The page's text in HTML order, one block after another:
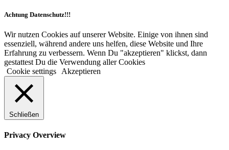
Achtung Datenschutz!!!
Wir nutzen Cookies auf unserer Website. Einige von ihnen sind
essenziell, während andere uns helfen, diese Website und Ihre
Erfahrung zu verbessern. Wenn Du "akzeptieren" klickst, dann
gestattest Du die Verwendung aller Cookies
Cookie settings
Akzeptieren
Schließen
Privacy Overview